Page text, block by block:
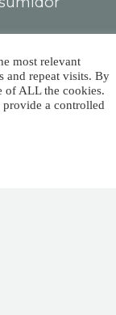
must
taxes,
most relevant
and repeat visits. By
of ALL the cookies.
a controlled